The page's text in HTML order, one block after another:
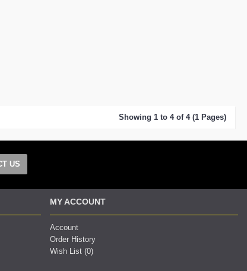
Showing 1 to 4 of 4 (1 Pages)
US
MY ACCOUNT
Account
Order History
Wish List (0)